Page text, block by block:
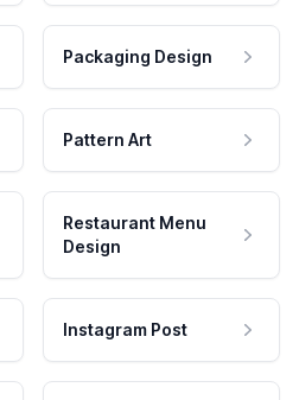
Packaging Design
Pattern Art
Restaurant Menu
Design
Instagram Post